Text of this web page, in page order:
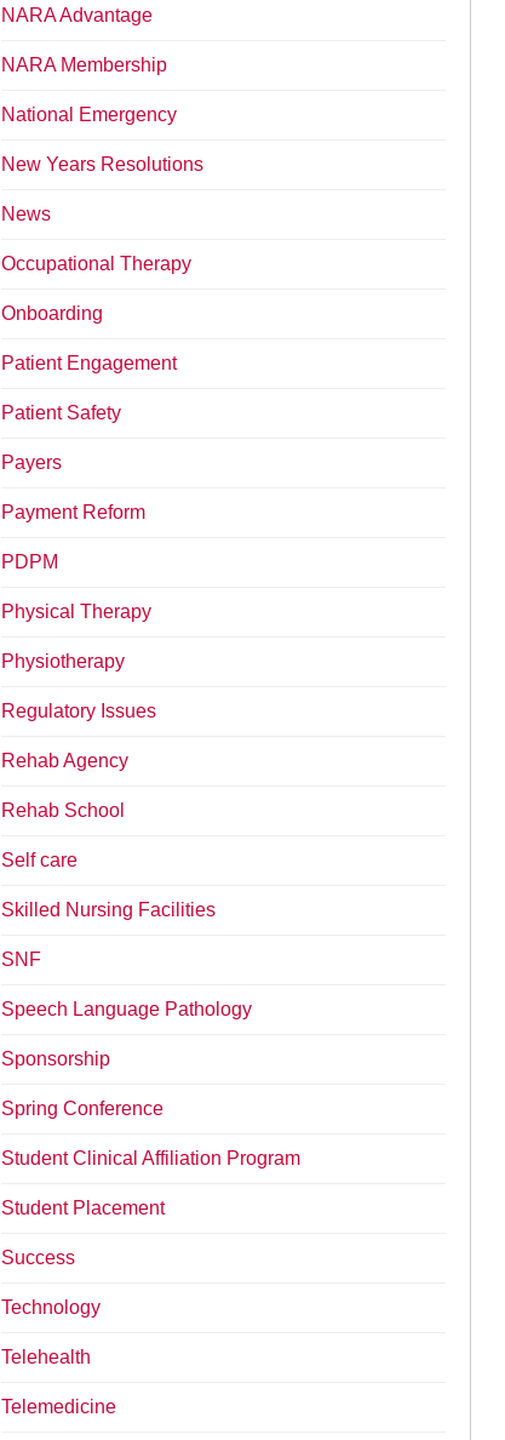
NARA Advantage
NARA Membership
National Emergency
New Years Resolutions
News
Occupational Therapy
Onboarding
Patient Engagement
Patient Safety
Payers
Payment Reform
PDPM
Physical Therapy
Physiotherapy
Regulatory Issues
Rehab Agency
Rehab School
Self care
Skilled Nursing Facilities
SNF
Speech Language Pathology
Sponsorship
Spring Conference
Student Clinical Affiliation Program
Student Placement
Success
Technology
Telehealth
Telemedicine